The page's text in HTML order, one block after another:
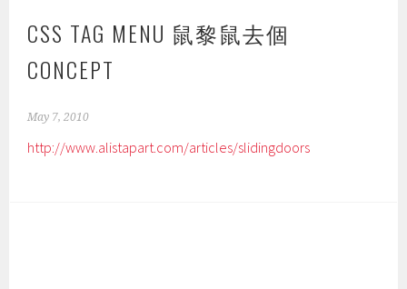
CSS TAG MENU 鼠黎鼠去個
CONCEPT
May 7, 2010
http://www.alistapart.com/articles/slidingdoors